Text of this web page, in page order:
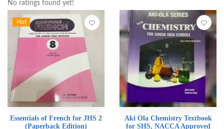
No ratings found yet!
Hot
Essentials of French for JHS 2
(Paperback Edition)
Aki Ola Chemistry Textbook
for SHS, NACCA Approved